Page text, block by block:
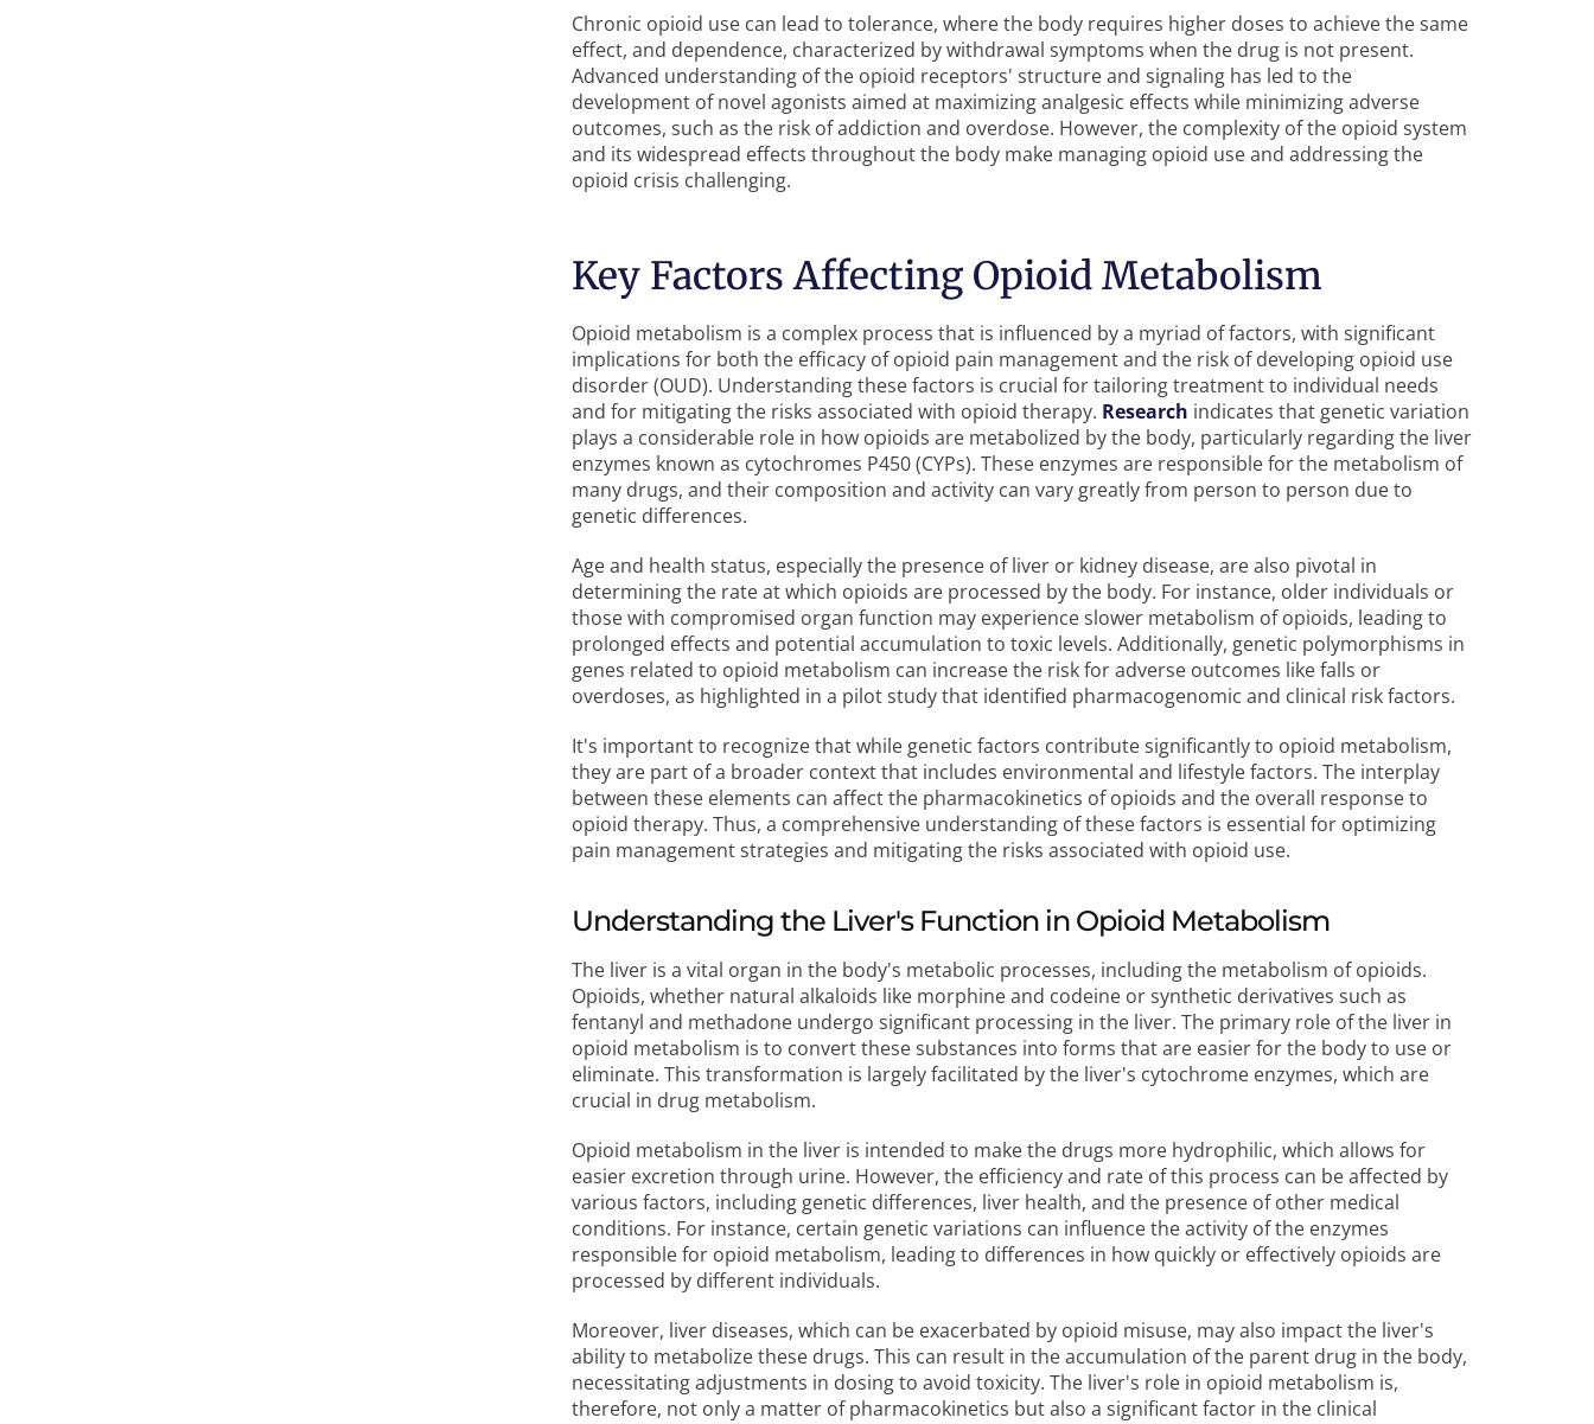
Chronic opioid use can lead to tolerance, where the body requires higher doses to achieve the same
effect, and dependence, characterized by withdrawal symptoms when the drug is not present.
Advanced understanding of the opioid receptors' structure and signaling has led to the
development of novel agonists aimed at maximizing analgesic effects while minimizing adverse
outcomes, such as the risk of addiction and overdose. However, the complexity of the opioid system
and its widespread effects throughout the body make managing opioid use and addressing the
opioid crisis challenging.
Key Factors Affecting Opioid Metabolism
Opioid metabolism is a complex process that is influenced by a myriad of factors, with significant
implications for both the efficacy of opioid pain management and the risk of developing opioid use
disorder (OUD). Understanding these factors is crucial for tailoring treatment to individual needs
and for mitigating the risks associated with opioid therapy. Research indicates that genetic variation
plays a considerable role in how opioids are metabolized by the body, particularly regarding the liver
enzymes known as cytochromes P450 (CYPs). These enzymes are responsible for the metabolism of
many drugs, and their composition and activity can vary greatly from person to person due to
genetic differences.
Age and health status, especially the presence of liver or kidney disease, are also pivotal in
determining the rate at which opioids are processed by the body. For instance, older individuals or
those with compromised organ function may experience slower metabolism of opioids, leading to
prolonged effects and potential accumulation to toxic levels. Additionally, genetic polymorphisms in
genes related to opioid metabolism can increase the risk for adverse outcomes like falls or
overdoses, as highlighted in a pilot study that identified pharmacogenomic and clinical risk factors.
It's important to recognize that while genetic factors contribute significantly to opioid metabolism,
they are part of a broader context that includes environmental and lifestyle factors. The interplay
between these elements can affect the pharmacokinetics of opioids and the overall response to
opioid therapy. Thus, a comprehensive understanding of these factors is essential for optimizing
pain management strategies and mitigating the risks associated with opioid use.
Understanding the Liver's Function in Opioid Metabolism
The liver is a vital organ in the body's metabolic processes, including the metabolism of opioids.
Opioids, whether natural alkaloids like morphine and codeine or synthetic derivatives such as
fentanyl and methadone undergo significant processing in the liver. The primary role of the liver in
opioid metabolism is to convert these substances into forms that are easier for the body to use or
eliminate. This transformation is largely facilitated by the liver's cytochrome enzymes, which are
crucial in drug metabolism.
Opioid metabolism in the liver is intended to make the drugs more hydrophilic, which allows for
easier excretion through urine. However, the efficiency and rate of this process can be affected by
various factors, including genetic differences, liver health, and the presence of other medical
conditions. For instance, certain genetic variations can influence the activity of the enzymes
responsible for opioid metabolism, leading to differences in how quickly or effectively opioids are
processed by different individuals.
Moreover, liver diseases, which can be exacerbated by opioid misuse, may also impact the liver's
ability to metabolize these drugs. This can result in the accumulation of the parent drug in the body,
necessitating adjustments in dosing to avoid toxicity. The liver's role in opioid metabolism is,
therefore, not only a matter of pharmacokinetics but also a significant factor in the clinical